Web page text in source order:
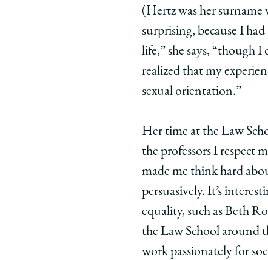
(Hertz was her surname
surprising, because I
life,” she says, “though
realized that my
sexual orientation.”
Her time at the Law
the professors I respect
made me think hard
persuasively. It’s
equality, such as Beth
the Law School around
work passionately for